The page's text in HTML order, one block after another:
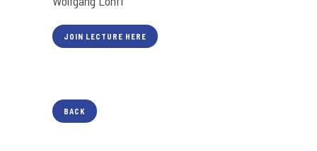
JOIN LECTURE HERE
BACK